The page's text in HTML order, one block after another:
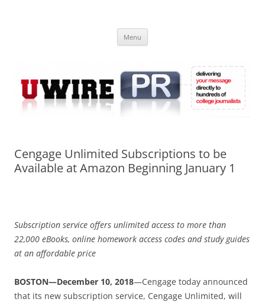
Online
Menu
Cengage Unlimited Subscriptions to be
Available at Amazon Beginning January 1
Subscription service offers unlimited access to more than
22,000 eBooks, online homework access codes and study guides
at an affordable price
BOSTON—December 10, 2018—Cengage today announced
that its new subscription service, Cengage Unlimited, will